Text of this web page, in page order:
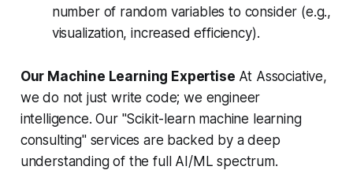
number of random variables to consider (e.g.,
visualization, increased efficiency).
Our Machine Learning Expertise At Associative,
we do not just write code; we engineer
intelligence. Our "Scikit-learn machine learning
consulting" services are backed by a deep
understanding of the full AI/ML spectrum.